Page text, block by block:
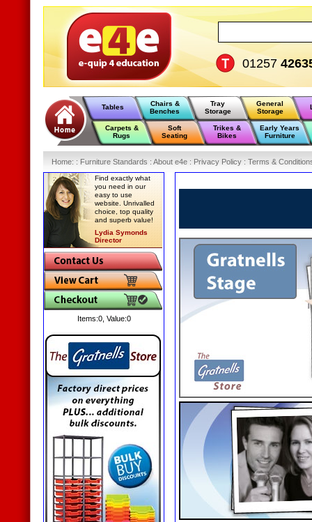
01257
Tables
Chairs &
Benches
Tray
Storage
General
Storage
Carpets &
Rugs
Soft
Seating
Trikes &
Bikes
Early Years
Furniture
Home: : Furniture Standards : About e4e : Privacy Policy : Terms &
Find exactly what
you need in our
easy to use
website. Unrivalled
choice, top quality
and superb value!
Lydia Symonds
Director
Items:0, Value:0